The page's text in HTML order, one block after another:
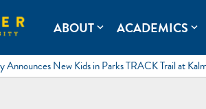
a private university in Hartsville, South
ABOUTexpand_more ACADEMICS expand_more
New Kids in Parks TRACK Trail at